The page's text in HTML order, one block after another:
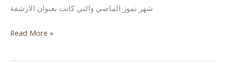
البيانات
للصور
Read More »